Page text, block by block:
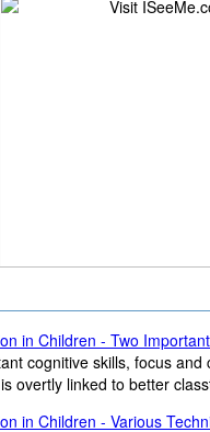
in Children - Two
cognitive skills, focus
overtly linked to better
in Children - Various